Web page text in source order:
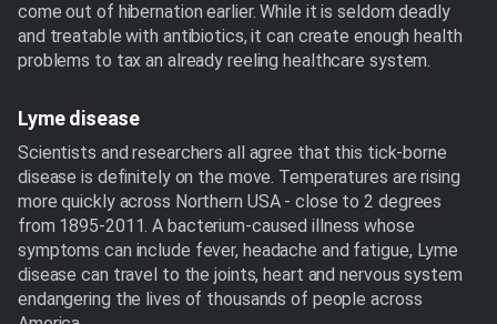
come out of hibernation earlier. While it is seldom deadly
and treatable with antibiotics, it can create enough health
problems to tax an already reeling healthcare system.
Lyme disease
Scientists and researchers all agree that this tick-borne
disease is definitely on the move. Temperatures are rising
more quickly across Northern USA - close to 2 degrees
from 1895-2011. A bacterium-caused illness whose
symptoms can include fever, headache and fatigue, Lyme
disease can travel to the joints, heart and nervous system
endangering the lives of thousands of people across